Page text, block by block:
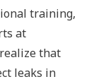
training,
at
that
leaks in